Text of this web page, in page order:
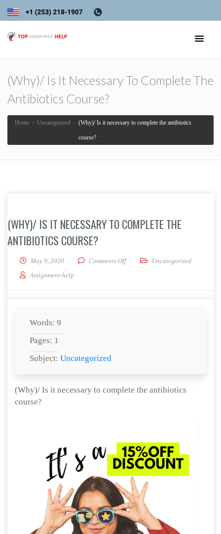
(Why)/ Is It Necessary To Complete The
Antibiotics Course?
Home › Uncategorized › (Why)/ Is it necessary to complete the antibiotics
course?
(WHY)/ IS IT NECESSARY TO COMPLETE THE
ANTIBIOTICS COURSE?
May 9, 2020 Comments Offon (Why)/ Is it necessary to
Uncategorized
Assignment-help
Words: 9
Pages: 1
Subject: Uncategorized
(Why)/ Is it necessary to complete the antibiotics
course?